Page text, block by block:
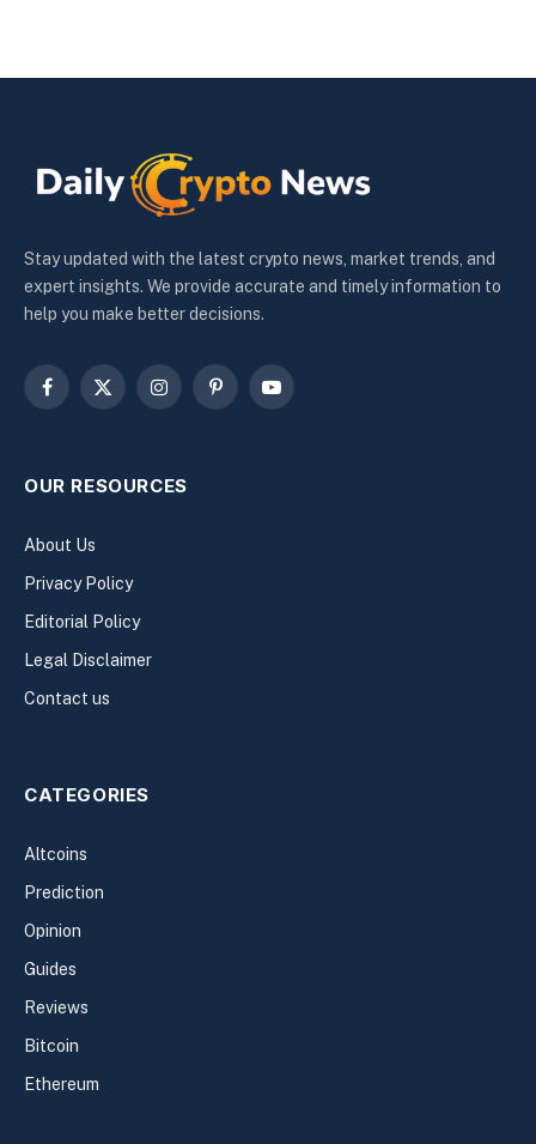
Stay updated with the latest crypto news, market trends, and
expert insights. We provide accurate and timely information to
help you make better decisions.
Facebook
X
InstagramPinterestYouTube
OUR RESOURCES
About Us
Privacy Policy
Editorial Policy
Legal Disclaimer
Contact us
CATEGORIES
Altcoins
Prediction
Opinion
Guides
Reviews
Bitcoin
Ethereum